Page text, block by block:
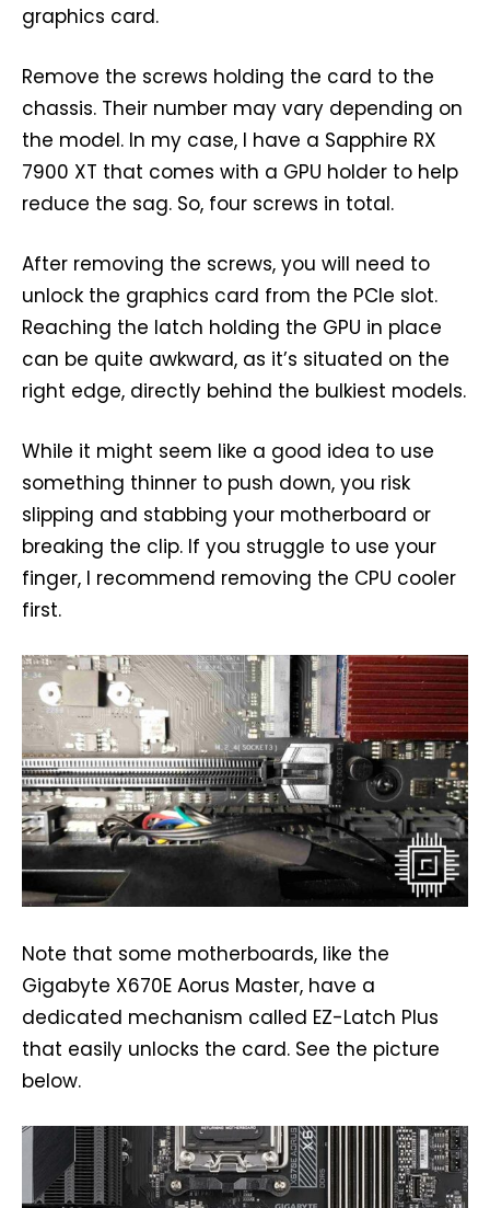
graphics card.
Remove the screws holding the card to the
chassis. Their number may vary depending on
the model. In my case, I have a Sapphire RX
7900 XT that comes with a GPU holder to help
reduce the sag. So, four screws in total.
After removing the screws, you will need to
unlock the graphics card from the PCIe slot.
Reaching the latch holding the GPU in place
can be quite awkward, as it’s situated on the
right edge, directly behind the bulkiest models.
While it might seem like a good idea to use
something thinner to push down, you risk
slipping and stabbing your motherboard or
breaking the clip. If you struggle to use your
finger, I recommend removing the CPU cooler
first.
Note that some motherboards, like the
Gigabyte X670E Aorus Master, have a
dedicated mechanism called EZ-Latch Plus
that easily unlocks the card. See the picture
below.